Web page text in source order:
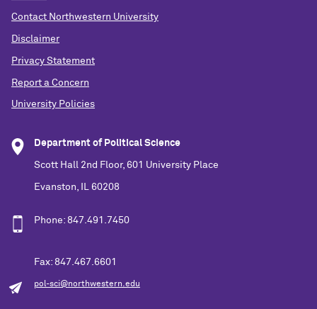
Contact Northwestern University
Disclaimer
Privacy Statement
Report a Concern
University Policies
Department of Political Science
Scott Hall 2nd Floor, 601 University Place
Evanston, IL 60208
Phone: 847.491.7450
Fax: 847.467.6601
pol-sci@northwestern.edu